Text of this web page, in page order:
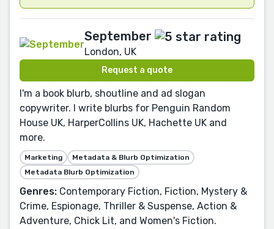
September
London, UK
Request a quote
I'm a book blurb, shoutline and ad slogan
copywriter. I write blurbs for Penguin Random
House UK, HarperCollins UK, Hachette UK and
more.
Marketing
Metadata & Blurb Optimization
Metadata Blurb Optimization
Genres: Contemporary Fiction, Fiction, Mystery &
Crime, Espionage, Thriller & Suspense, Action &
Adventure, Chick Lit, and Women's Fiction.